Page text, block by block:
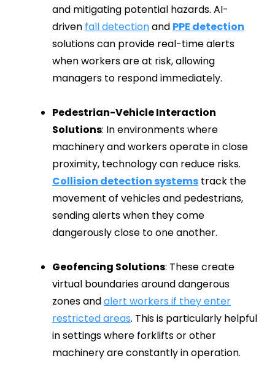
and mitigating potential hazards. AI-
driven fall detectionand PPE detection
solutions can provide real-time alerts
when workers are at risk, allowing
managers to respond immediately.
Pedestrian-Vehicle Interaction
Solutions: In environments where
machinery and workers operate in close
proximity, technology can reduce risks.
Collision detection systems track the
movement of vehicles and pedestrians,
sending alerts when they come
dangerously close to one another.
Geofencing Solutions: These create
virtual boundaries around dangerous
zones andalert workers if they enter
restricted areas. This is particularly helpful
in settings where forklifts or other
machinery are constantly in operation.